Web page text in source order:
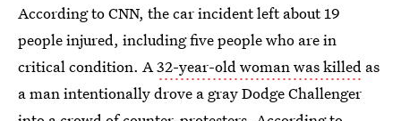
According to CNN, the car incident left about 19
people injured, including five people who are in
critical condition. A32-year-old woman was killed as
a man intentionally drove a gray Dodge Challenger